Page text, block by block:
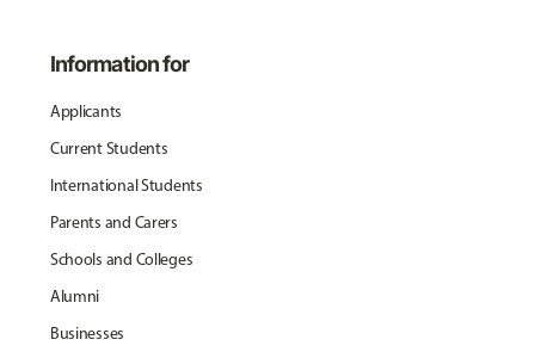
Information for
Applicants
Current Students
International Students
Parents and Carers
Schools and Colleges
Alumni
Businesses